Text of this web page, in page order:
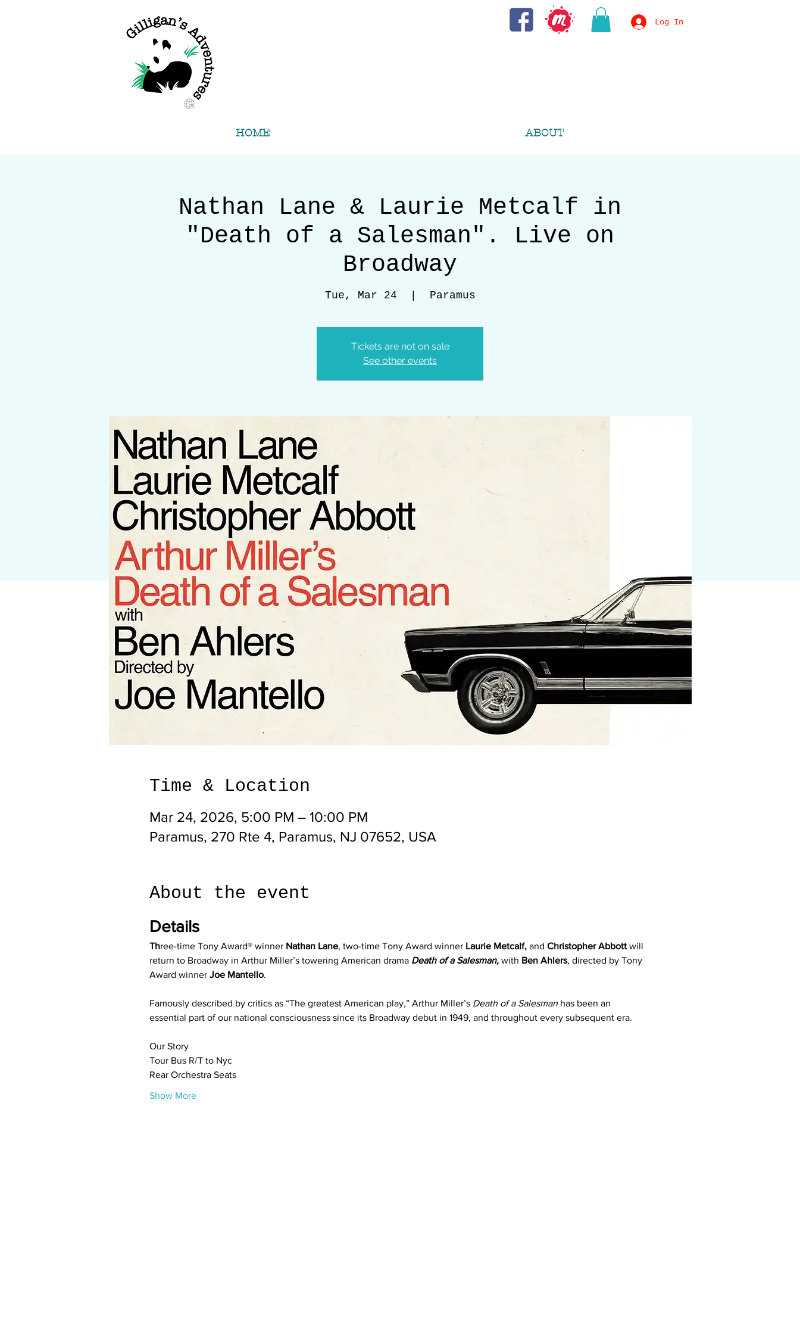
Log In
HOME ABOUT
Nathan Lane & Laurie Metcalf in
"Death of a Salesman". Live on
Broadway
Tue, Mar 24 Paramus
Tickets are not on sale
See other events
Time & Location
Mar 24, 2026, 5:00 PM – 10:00 PM
Paramus, 270 Rte 4, Paramus, NJ 07652, USA
About the event
Details
Three-time Tony Award® winner Nathan Lane, two-time Tony Award winner Laurie Metcalf, and Christopher Abbott will
return to Broadway in Arthur Miller’s towering American drama Death of a Salesman, with Ben Ahlers, directed by Tony
Award winner Joe Mantello.
Famously described by critics as “The greatest American play,” Arthur Miller’s Death of a Salesman has been an
essential part of our national consciousness since its Broadway debut in 1949, and throughout every subsequent era.
Our Story
Tour Bus R/T to Nyc
Rear Orchestra Seats
Show More